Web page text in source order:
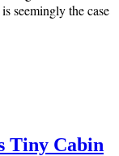
seemingly the case
Tiny Cabin